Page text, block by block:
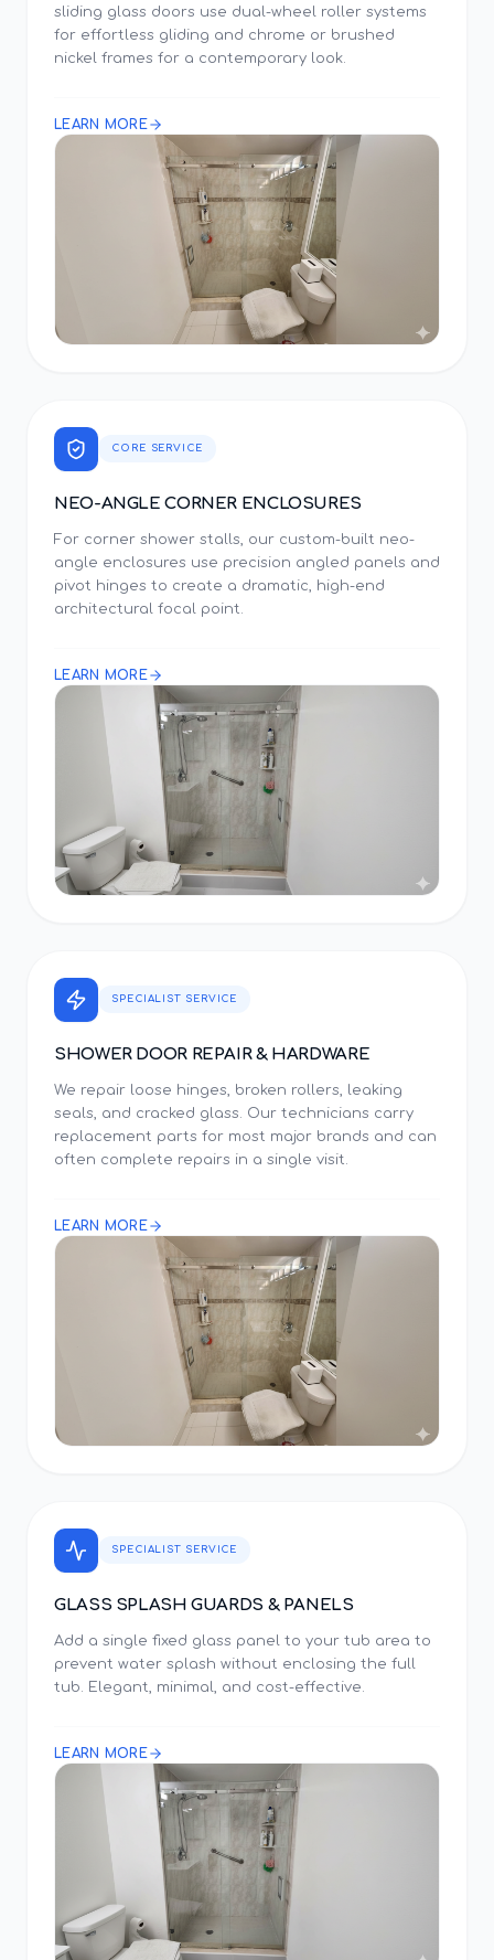
sliding glass doors use dual-wheel roller systems
for effortless gliding and chrome or brushed
nickel frames for a contemporary look.
LEARN MORE
CORE SERVICE
NEO-ANGLE CORNER ENCLOSURES
For corner shower stalls, our custom-built neo-
angle enclosures use precision angled panels and
pivot hinges to create a dramatic, high-end
architectural focal point.
LEARN MORE
SPECIALIST SERVICE
SHOWER DOOR REPAIR & HARDWARE
We repair loose hinges, broken rollers, leaking
seals, and cracked glass. Our technicians carry
replacement parts for most major brands and can
often complete repairs in a single visit.
LEARN MORE
SPECIALIST SERVICE
GLASS SPLASH GUARDS & PANELS
Add a single fixed glass panel to your tub area to
prevent water splash without enclosing the full
tub. Elegant, minimal, and cost-effective.
LEARN MORE